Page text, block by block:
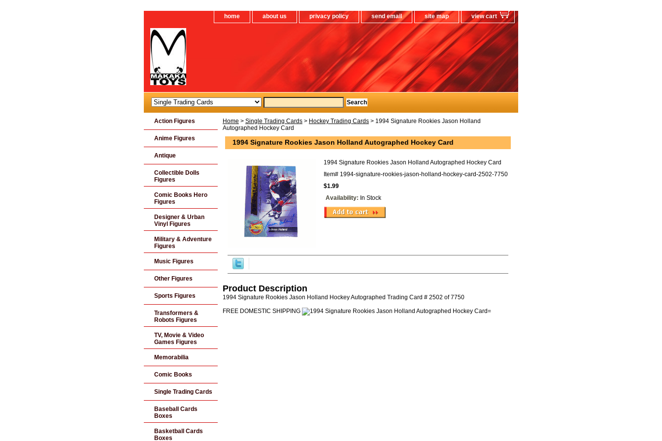
home about us privacy policy send email site map view cart
Home > Single Trading Cards > Hockey Trading Cards > 1994 Signature Rookies Jason Holland
Autographed Hockey Card
1994 Signature Rookies Jason Holland Autographed Hockey Card
1994 Signature Rookies Jason Holland Autographed Hockey Card
Item# 1994-signature-rookies-jason-holland-hockey-card-2502-7750
$1.99
Availability: In Stock
Product Description
1994 Signature Rookies Jason Holland Hockey Autographed Trading Card # 2502 of 7750
FREE DOMESTIC SHIPPING
Action Figures
Anime Figures
Antique
Collectible Dolls
Figures
Comic Books Hero
Figures
Designer & Urban
Vinyl Figures
Military & Adventure
Figures
Music Figures
Other Figures
Sports Figures
Transformers &
Robots Figures
TV, Movie & Video
Games Figures
Memorabilia
Comic Books
Single Trading Cards
Baseball Cards
Boxes
Basketball Cards
Boxes